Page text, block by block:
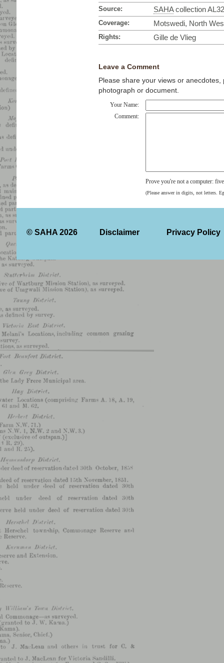
Source: SAHAcollection
Coverage: Motswedi, North
Rights: Gille de Vlieg
Leave a Comment
Please share your views or
photograph or document.
Your Name:
Comment:
Prove you're not a computer:
(Please answer in digits, not letters.
© SAHA 2026 Disclaimer Privacy Policy